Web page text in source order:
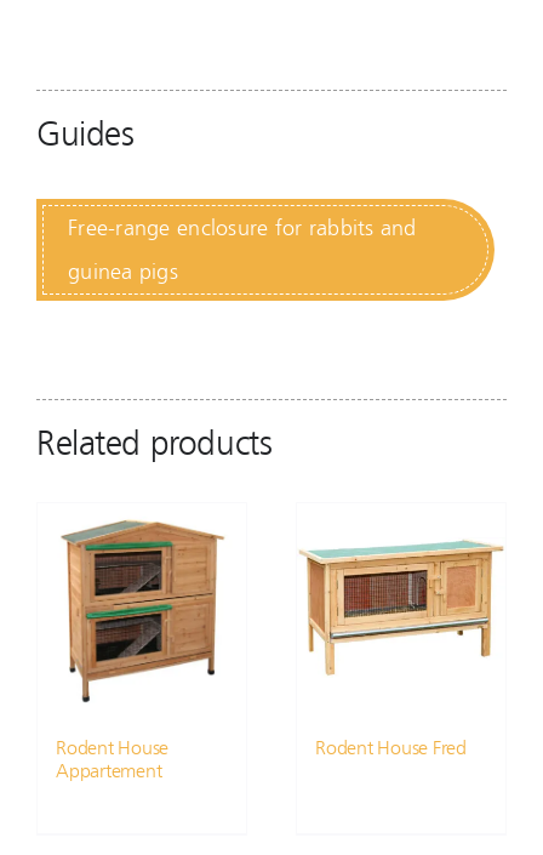
Guides
Free-range enclosure for rabbits and
guinea pigs
Related products
Rodent House
Appartement
Rodent House Fred